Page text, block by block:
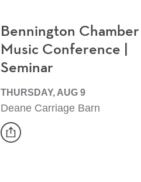
Bennington Chamber
Music Conference |
Seminar
THURSDAY, AUG 9
Deane Carriage Barn
share
Event